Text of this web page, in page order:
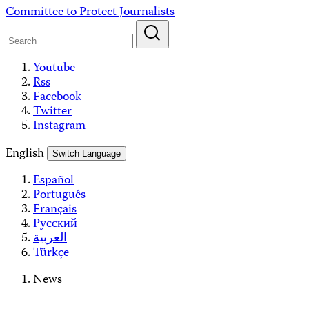
Skip
content
Committee to Protect Journalists
Youtube
Rss
Facebook
Twitter
Instagram
English
Switch Language
Español
Português
Français
Русский
العربية
Türkçe
News